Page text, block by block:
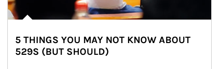
5 THINGS YOU MAY NOT KNOW ABOUT
529S (BUT SHOULD)